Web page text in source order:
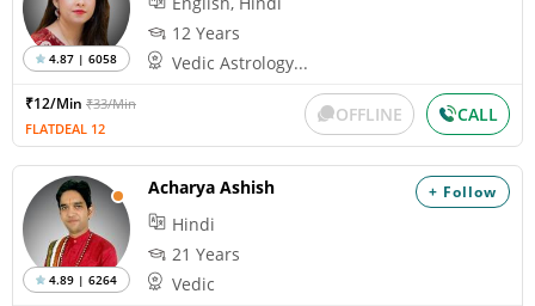
4.87 | 6058
12 Years
Vedic Astrology...
₹12/Min ₹33/Min
FLATDEAL 12
OFFLINE CALL
+ Follow
4.89 | 6264
Acharya Ashish
Hindi
21 Years
Vedic